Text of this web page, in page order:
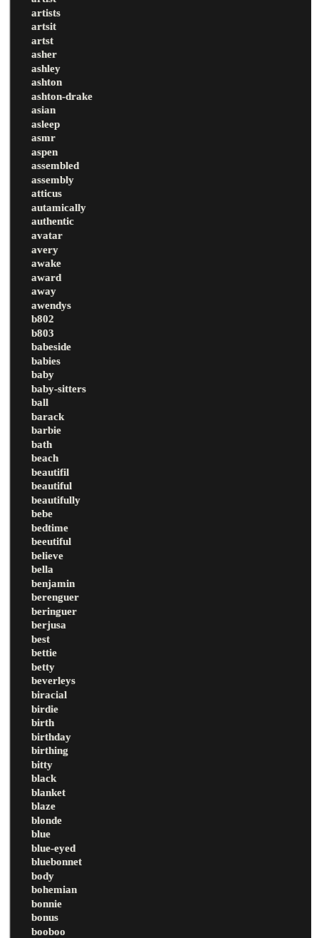
artists
artsit
artst
asher
ashley
ashton
ashton-drake
asian
asleep
asmr
aspen
assembled
assembly
atticus
autamically
authentic
avatar
avery
awake
award
away
awendys
b802
b803
babeside
babies
baby
baby-sitters
ball
barack
barbie
bath
beach
beautifil
beautiful
beautifully
bebe
bedtime
beeutiful
believe
bella
benjamin
berenguer
beringuer
berjusa
best
bettie
betty
beverleys
biracial
birdie
birth
birthday
birthing
bitty
black
blanket
blaze
blonde
blue
blue-eyed
bluebonnet
body
bohemian
bonnie
bonus
booboo